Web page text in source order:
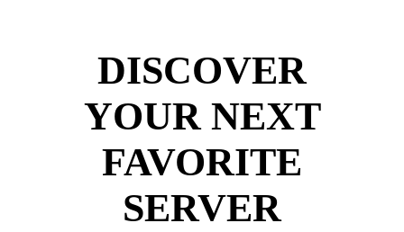
DISCOVER
YOUR NEXT
FAVORITE
SERVER